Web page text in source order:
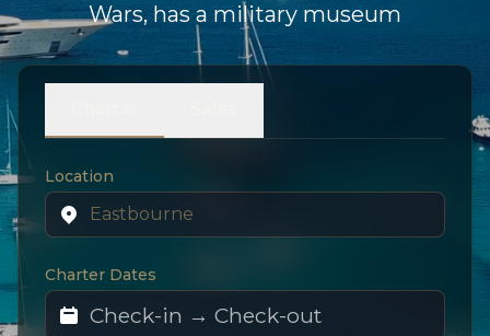
Wars, has a military museum
Location
Charter Dates